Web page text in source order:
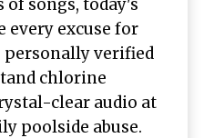
songs, today's
every excuse for
verified
chlorine
clear audio at
poolside abuse.